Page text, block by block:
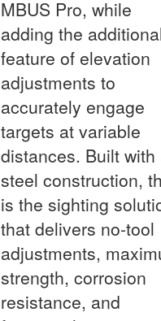
MBUS Pro, while
adding the
feature of elevation
adjustments to
accurately engage
targets at variable
distances. Built with
steel construction,
is the sighting
that delivers no-tool
adjustments,
strength, corrosion
resistance, and